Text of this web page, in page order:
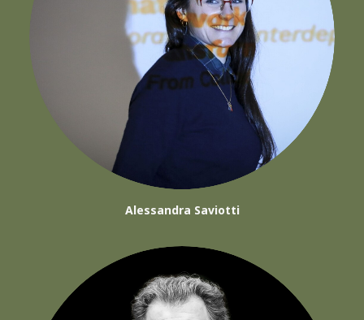
Alessandra Saviotti